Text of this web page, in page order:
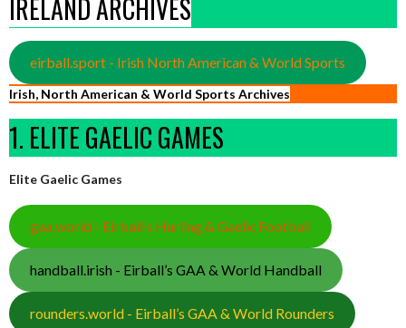
IRELAND ARCHIVES
eirball.sport - Irish North American & World Sports
Irish, North American & World Sports Archives
1. ELITE GAELIC GAMES
Elite Gaelic Games
gaa.world - Eirball’s Hurling & Gaelic Football
handball.irish - Eirball’s GAA & World Handball
rounders.world - Eirball’s GAA & World Rounders